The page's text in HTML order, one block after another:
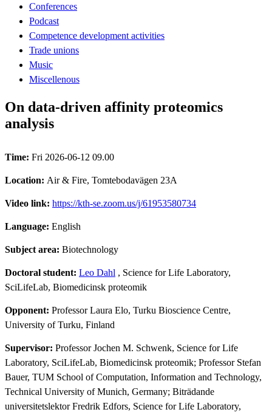
Conferences
Podcast
Competence development activities
Trade unions
Music
Miscellenous
On data-driven affinity proteomics
analysis
Time: Fri 2026-06-12 09.00
Location: Air & Fire, Tomtebodavägen 23A
Video link: https://kth-se.zoom.us/j/61953580734
Language: English
Subject area: Biotechnology
Doctoral student: Leo Dahl , Science for Life Laboratory,
SciLifeLab, Biomedicinsk proteomik
Opponent: Professor Laura Elo, Turku Bioscience Centre,
University of Turku, Finland
Supervisor: Professor Jochen M. Schwenk, Science for Life
Laboratory, SciLifeLab, Biomedicinsk proteomik; Professor Stefan
Bauer, TUM School of Computation, Information and Technology,
Technical University of Munich, Germany; Biträdande
universitetslektor Fredrik Edfors, Science for Life Laboratory,